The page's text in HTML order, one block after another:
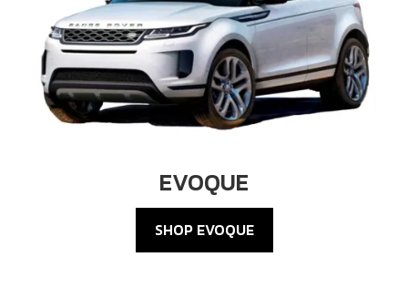
EVOQUE
SHOP EVOQUE